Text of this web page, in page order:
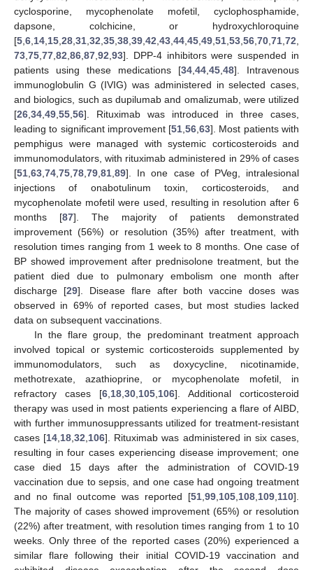
cyclosporine, mycophenolate mofetil, cyclophosphamide,
dapsone, colchicine, or hydroxychloroquine
[5 6 14 15 28 31 32 35 38 39 42 43 44 45 49 51 53 56 70 71 72
73 75 77 82 86 87 92 93]. DPP-4 inhibitors were suspended in
patients using these medications [34 44 45 48]. Intravenous
immunoglobulin G (IVIG) was administered in selected cases,
and biologics, such as dupilumab and omalizumab, were utilized
[26 34 49 55 56]. Rituximab was introduced in three cases,
leading to significant improvement [51 ,56 ,63]. Most patients with
pemphigus were managed with systemic corticosteroids and
immunomodulators, with rituximab administered in 29% of cases
[51 63 74 75 78 79 81 89]. In one case of PVeg, intralesional
injections of onabotulinum toxin, corticosteroids, and
mycophenolate mofetil were used, resulting in resolution after 6
months [87]. The majority of patients demonstrated
improvement (56%) or resolution (35%) after treatment, with
resolution times ranging from 1 week to 8 months. One case of
BP showed improvement after prednisolone treatment, but the
patient died due to pulmonary embolism one month after
discharge [29]. Disease flare after both vaccine doses was
observed in 69% of reported cases, but most studies lacked
data on subsequent vaccinations.
In the flare group, the predominant treatment approach
involved topical or systemic corticosteroids supplemented by
immunomodulators, such as doxycycline, nicotinamide,
methotrexate, azathioprine, or mycophenolate mofetil, in
refractory cases [6 18 30 105 106]. Additional corticosteroid
therapy was used in most patients experiencing a flare of AIBD,
with further immunosuppressants utilized for treatment-resistant
cases [14 18 ,32 106]. Rituximab was administered in six cases,
resulting in four cases experiencing disease improvement; one
case died 15 days after the administration of COVID-19
vaccination due to sepsis, and one case had ongoing treatment
and no final outcome was reported [51 99 105 108 109 110].
The majority of cases showed improvement (65%) or resolution
(22%) after treatment, with resolution times ranging from 1 to 10
weeks. Only three of the reported cases (20%) experienced a
similar flare following their initial COVID-19 vaccination and